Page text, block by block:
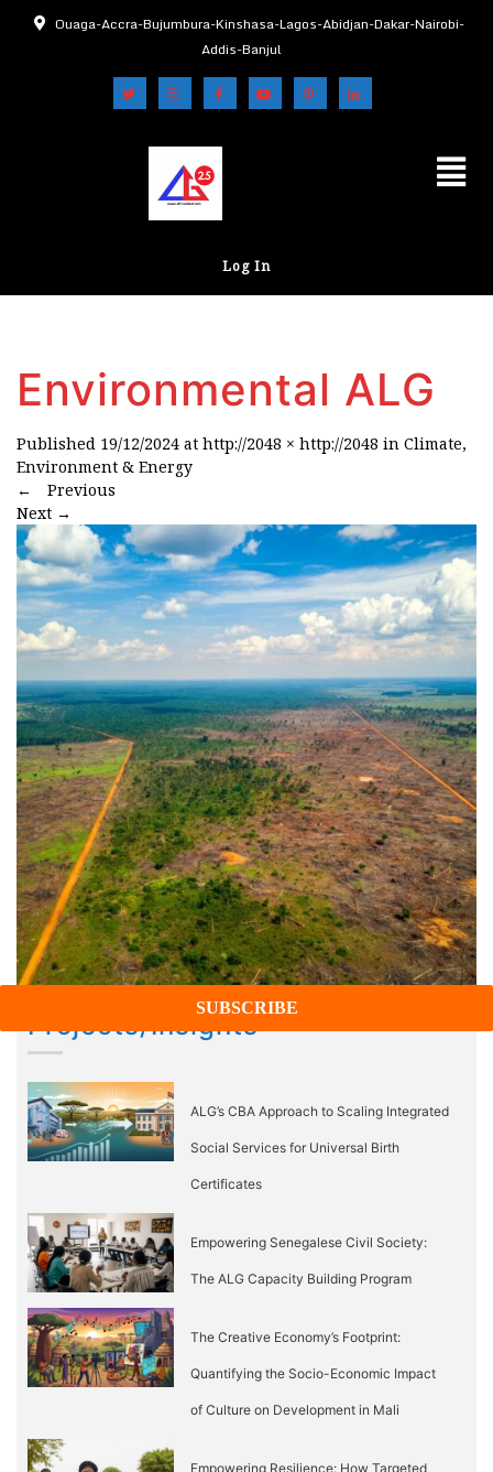
Ouaga-Accra-Bujumbura-Kinshasa-Lagos-Abidjan-Dakar-Nairobi-
Addis-Banjul
Log In
Environmental ALG
Published 19/12/2024 at http://2048 × http://2048 in Climate,
Environment & Energy
←
Previous
Next →
Projects/Insights
ALG’s CBA Approach to Scaling Integrated
Social Services for Universal Birth
Certificates
Empowering Senegalese Civil Society:
The ALG Capacity Building Program
The Creative Economy’s Footprint:
Quantifying the Socio-Economic Impact
of Culture on Development in Mali
Empowering Resilience: How Targeted